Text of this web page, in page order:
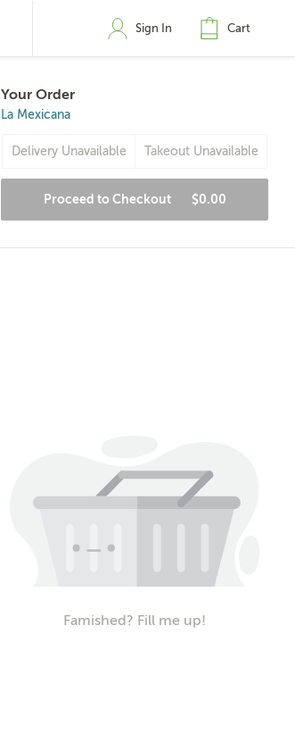
Sign In Cart
Your Order
La Mexicana
Delivery Unavailable Takeout Unavailable
Proceed to Checkout $0.00
Famished? Fill me up!